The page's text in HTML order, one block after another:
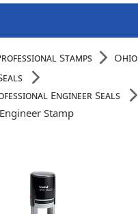
Stamps
Ohio
Engineer Seals
Stamp